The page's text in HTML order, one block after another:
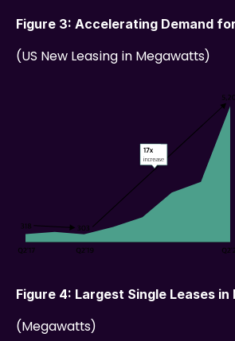
Figure 3: Accelerating Demand
(US New Leasing in Megawatts)
Figure 4: Largest Single Leases in
(Megawatts)